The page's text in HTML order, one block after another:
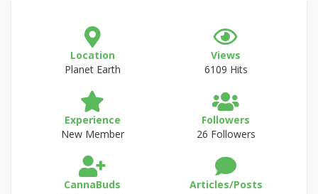
Location
Planet Earth
Views
6109 Hits
Experience
New Member
Followers
26 Followers
CannaBuds
Articles/Posts